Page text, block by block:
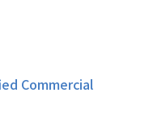
Commercial